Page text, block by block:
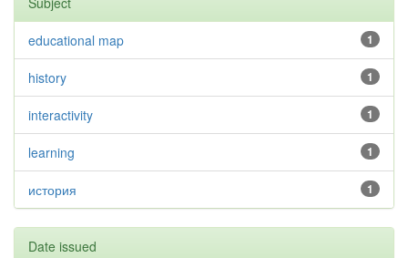
1
educational map
1
history
1
interactivity
1
learning
1
история
Date issued